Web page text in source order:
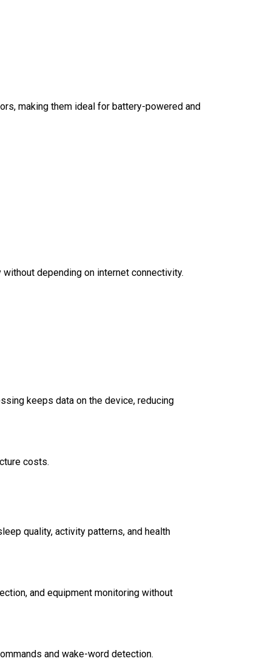
making them ideal for battery-powered and
depending on internet connectivity.
keeps data on the device, reducing
costs.
quality, activity patterns, and health
and equipment monitoring without
and wake-word detection.